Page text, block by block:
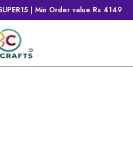
| Min Order value Rs 4149